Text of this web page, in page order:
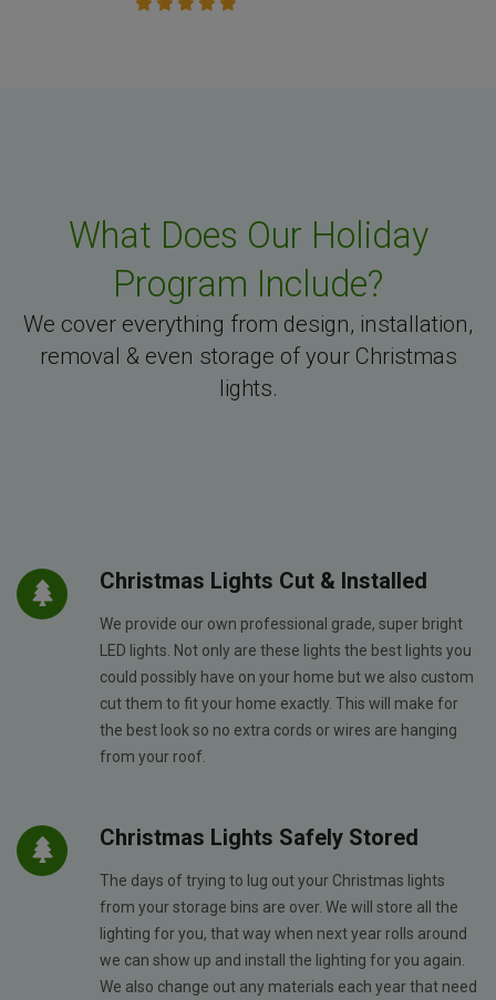
What Does Our Holiday
Program Include?
We cover everything from design, installation,
removal & even storage of your Christmas
lights.
Christmas Lights Cut & Installed
We provide our own professional grade, super bright
LED lights. Not only are these lights the best lights you
could possibly have on your home but we also custom
cut them to fit your home exactly. This will make for
the best look so no extra cords or wires are hanging
from your roof.
Christmas Lights Safely Stored
The days of trying to lug out your Christmas lights
from your storage bins are over. We will store all the
lighting for you, that way when next year rolls around
we can show up and install the lighting for you again.
We also change out any materials each year that need